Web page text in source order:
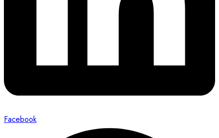
Facebook